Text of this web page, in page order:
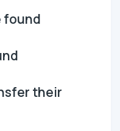
found
their